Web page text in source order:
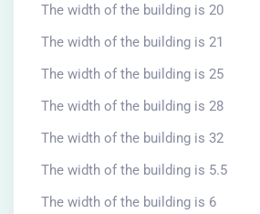
The width of the building is 20
The width of the building is 21
The width of the building is 25
The width of the building is 28
The width of the building is 32
The width of the building is 5.5
The width of the building is 6